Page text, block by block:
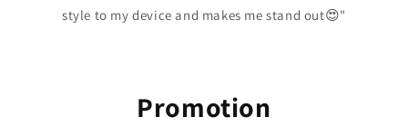
style to my device and makes me stand out😍"
Promotion